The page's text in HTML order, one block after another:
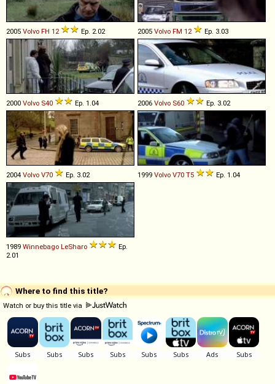
2005 Volvo FH 12 Ep. 2.02 2005 Volvo FM 12 Ep. 3.03
2000 Volvo S40 Ep. 1.04 2006 Volvo S60 Ep. 3.02
2004 Volvo V70 Ep. 3.02 1999 Volvo V70 T5 Ep. 1.04
1989 Winnebago LeSharo
Ep.
2.01
Where to find this title?
Watch or buy this title via